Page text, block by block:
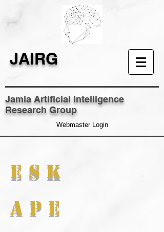
JAIRG
Jamia Artificial Intelligence
Research Group
Webmaster Login
E S K
A P E